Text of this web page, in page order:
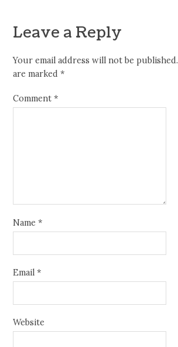
Leave a Reply
Your email address will not be published.
are marked*
Comment*
Name*
Email*
Website